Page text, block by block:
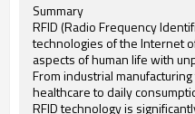
Summary
RFID (Radio Frequency
technologies of the Internet
aspects of human life with
From industrial
healthcare to daily
RFID technology is